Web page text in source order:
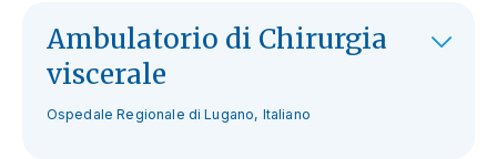
Ambulatorio di Chirurgia
viscerale
Ospedale Regionale di Lugano, Italiano